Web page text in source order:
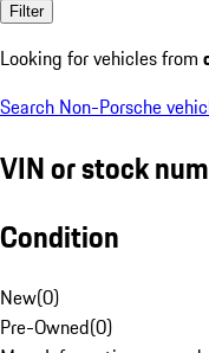
Filter
Looking for vehicles from
Search Non-Porsche
VIN or stock
Condition
New(0)
Pre-Owned(0)